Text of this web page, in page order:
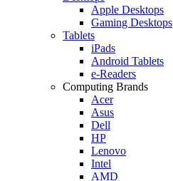
Apple Desktops
Gaming Desktops
Tablets
iPads
Android Tablets
e-Readers
Computing Brands
Acer
Asus
Dell
HP
Lenovo
Intel
AMD